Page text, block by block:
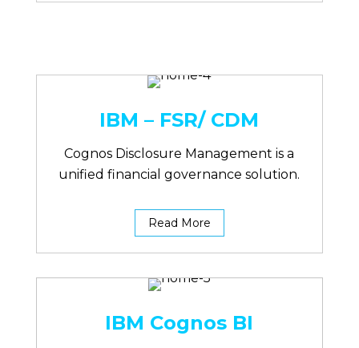
IBM – FSR/ CDM
Cognos Disclosure Management is a
unified financial governance solution.
Read More
IBM Cognos BI